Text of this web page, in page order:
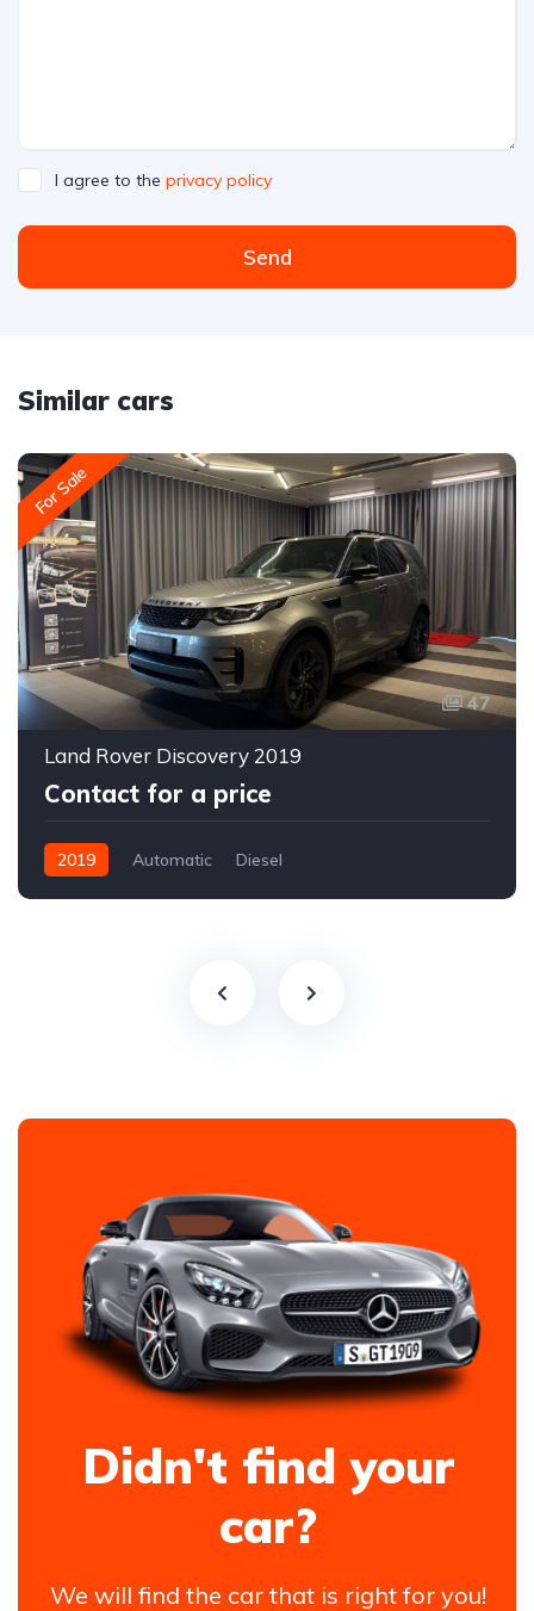
I agree to the privacy policy
Send
Similar cars
For Sale
47
Land Rover Discovery 2019
Contact for a price
2019 Automatic
Diesel
Didn't find your
car?
We will find the car that is right for you!